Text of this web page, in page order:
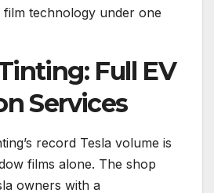
technology under one
Full EV
Services
record Tesla volume is
films alone. The shop
owners with a